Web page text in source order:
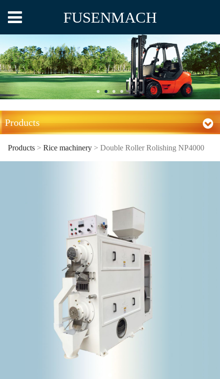
FUSENMACH
Products
Double Roller Rolishing
Products> Rice machinery> Double Roller Rolishing NP4000